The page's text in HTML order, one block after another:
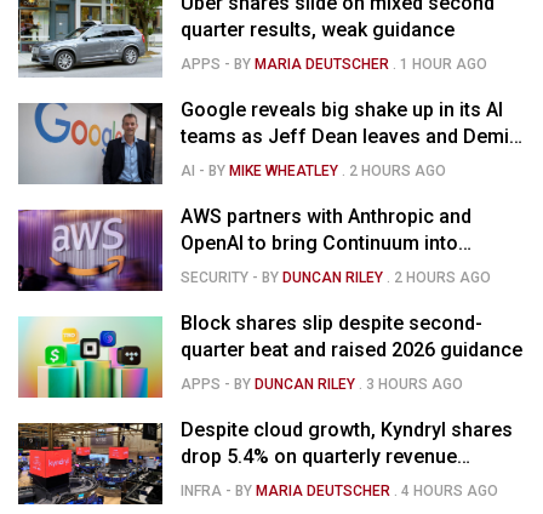
quarter results, weak guidance
APPS - BYMARIA DEUTSCHER . 1 HOUR AGO
Google reveals big shake up in its AI
teams as Jeff Dean leaves and Demis
Hassabis moves upstairs
AI - BYMIKE WHEATLEY . 2 HOURS AGO
AWS partners with Anthropic and
OpenAI to bring Continuum into
coding tools
SECURITY - BYDUNCAN RILEY . 2 HOURS AGO
Block shares slip despite second-
quarter beat and raised 2026 guidance
APPS - BYDUNCAN RILEY . 3 HOURS AGO
Despite cloud growth, Kyndryl shares
drop 5.4% on quarterly revenue
decline
INFRA - BYMARIA DEUTSCHER .4 HOURS AGO